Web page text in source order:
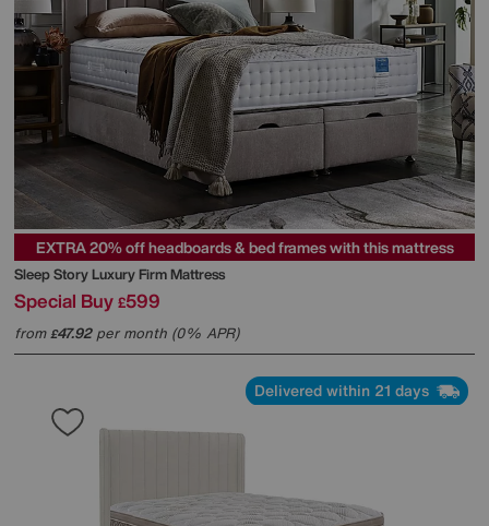
EXTRA 20% off headboards & bed frames with this mattress
Sleep StoryLuxury Firm Mattress
Special Buy £599
from£47.92per month (0% APR)
Delivered within 21 days